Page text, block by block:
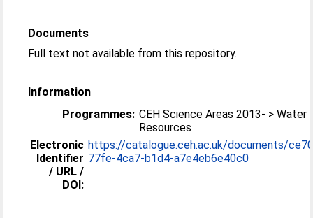
Documents
Full text not available from this repository.
Information
Programmes: CEH Science Areas 2013- > Water
Resources
Electronic
Identifier
/ URL /
DOI:
https://catalogue.ceh.ac.uk/documents/
77fe-4ca7-b1d4-a7e4eb6e40c0